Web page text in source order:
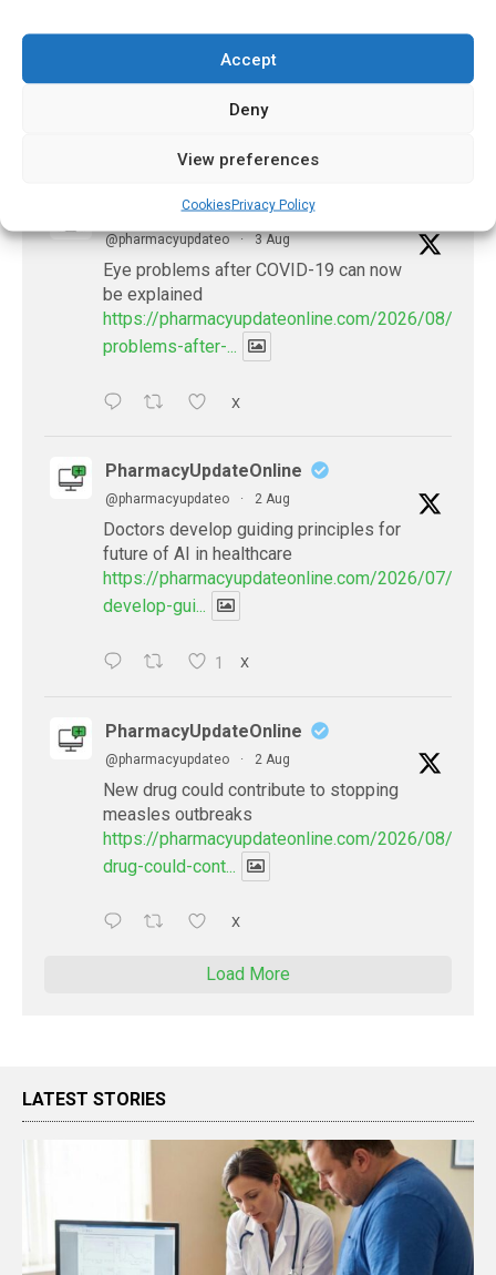
Accept
Deny
View preferences
CookiesPrivacy Policy
November 20, 2024
PharmacyUpdateOnline
@pharmacyupdateo · 3 Aug
Eye problems after COVID-19 can now
be explained
https://pharmacyupdateonline.com/2026/08/eye-
problems-after-...
X
PharmacyUpdateOnline
@pharmacyupdateo · 2 Aug
Doctors develop guiding principles for
future of AI in healthcare
https://pharmacyupdateonline.com/2026/07/
develop-gui...
1 X
PharmacyUpdateOnline
@pharmacyupdateo · 2 Aug
New drug could contribute to stopping
measles outbreaks
https://pharmacyupdateonline.com/2026/08/new-
drug-could-cont...
X
Load More
LATEST STORIES